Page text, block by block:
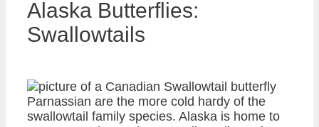
Alaska Butterflies:
Swallowtails
Parnassian are the more cold hardy of the
swallowtail family species. Alaska is home to